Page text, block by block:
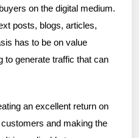
on the digital medium.
posts, blogs, articles,
has to be on value
to generate traffic that can
an excellent return on
and making the